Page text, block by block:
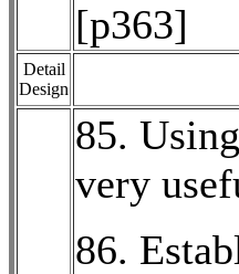
[p363]
Detail
Design
85.
very
86.